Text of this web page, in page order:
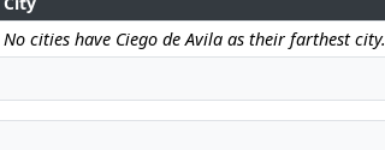
No cities have Ciego de Avila as their farthest city.